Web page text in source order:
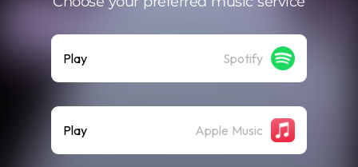
Play Spotify
Play Apple Music